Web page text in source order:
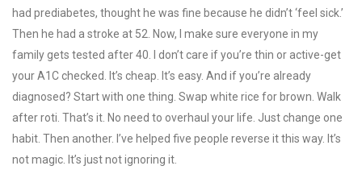
had prediabetes, thought he was fine because he didn’t ‘feel sick.’
Then he had a stroke at 52. Now, I make sure everyone in my
family gets tested after 40. I don’t care if you’re thin or active-get
your A1C checked. It’s cheap. It’s easy. And if you’re already
diagnosed? Start with one thing. Swap white rice for brown. Walk
after roti. That’s it. No need to overhaul your life. Just change one
habit. Then another. I’ve helped five people reverse it this way. It’s
not magic. It’s just not ignoring it.